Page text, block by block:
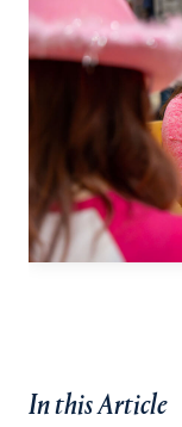
In this Article